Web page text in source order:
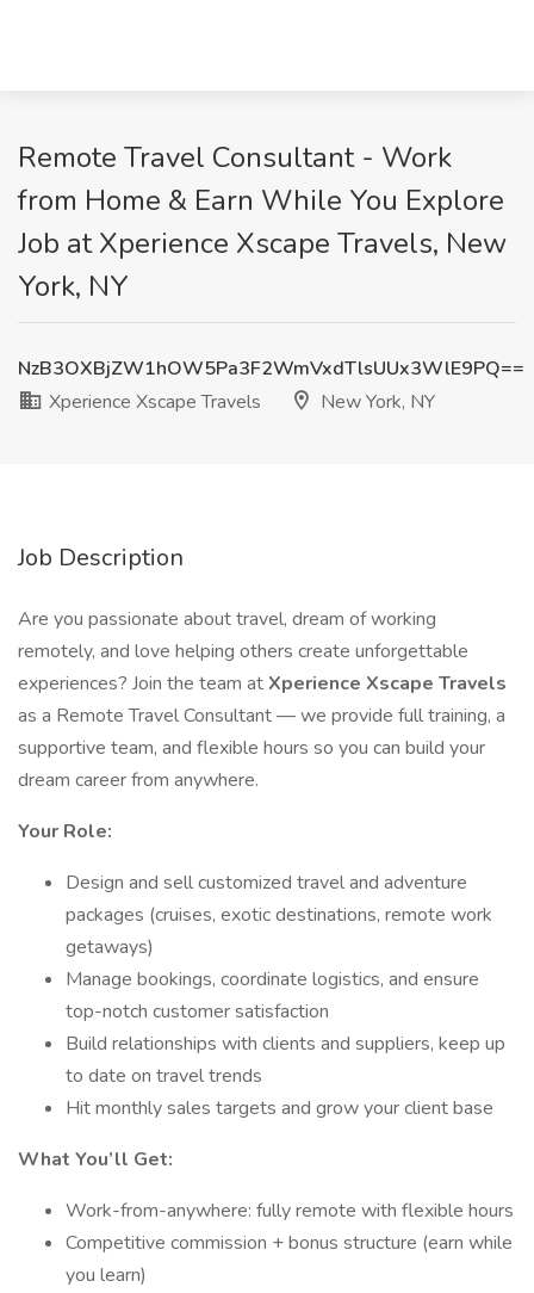
Remote Travel Consultant - Work
from Home & Earn While You Explore
Job at Xperience Xscape Travels, New
York, NY
NzB3OXBjZW1hOW5Pa3F2WmVxdTlsUUx3WlE9PQ==
Xperience Xscape Travels
New York, NY
Job Description
Are you passionate about travel, dream of working
remotely, and love helping others create unforgettable
experiences? Join the team atXperience Xscape Travels
as a Remote Travel Consultant — we provide full training, a
supportive team, and flexible hours so you can build your
dream career from anywhere.
Your Role:
Design and sell customized travel and adventure
packages (cruises, exotic destinations, remote work
getaways)
Manage bookings, coordinate logistics, and ensure
top-notch customer satisfaction
Build relationships with clients and suppliers, keep up
to date on travel trends
Hit monthly sales targets and grow your client base
What You’ll Get:
Work-from-anywhere: fully remote with flexible hours
Competitive commission + bonus structure (earn while
you learn)